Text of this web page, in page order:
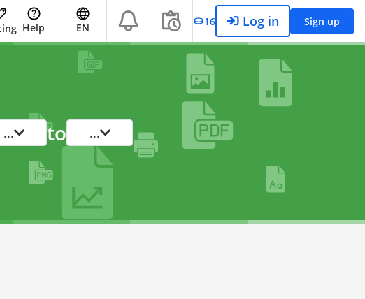
Help EN 16 Log in Sign up
... to ...